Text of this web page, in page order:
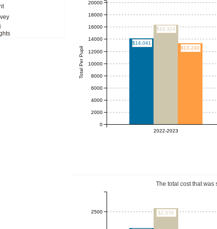
$14,041
$16,324
$13,240
2022-2023
Total Per Pupil
0
2000
4000
6000
8000
10000
12000
14000
16000
18000
20000
The total cost that was
$2,576
2500